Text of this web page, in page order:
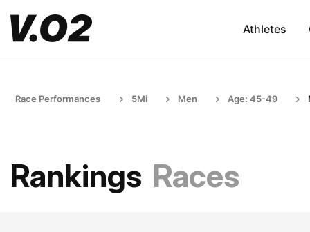
Athletes
Race Performances 5Mi Men Age: 45-49
Rankings Races